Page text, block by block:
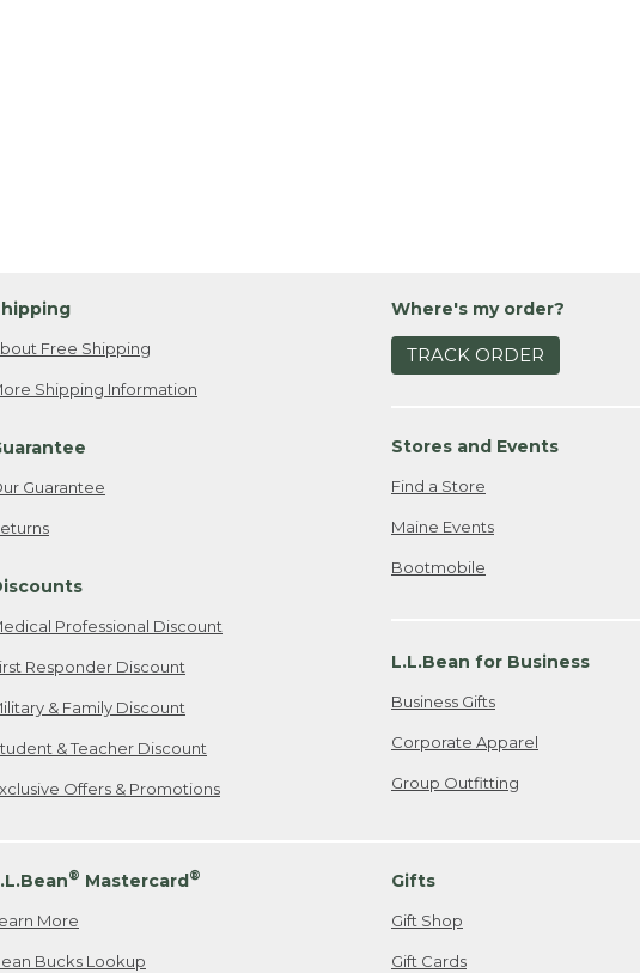
Free Shipping
Shipping Information
Guarantee
Professional Discount
Responder Discount
& Family Discount
& Teacher Discount
Offers & Promotions
Where's my order?
TRACK ORDER
Stores and Events
Find a Store
Maine Events
Bootmobile
L.L.Bean for Business
Business Gifts
Corporate Apparel
Group Outfitting
® Mastercard®
More
Bucks Lookup
Gifts
Gift Shop
Gift Cards